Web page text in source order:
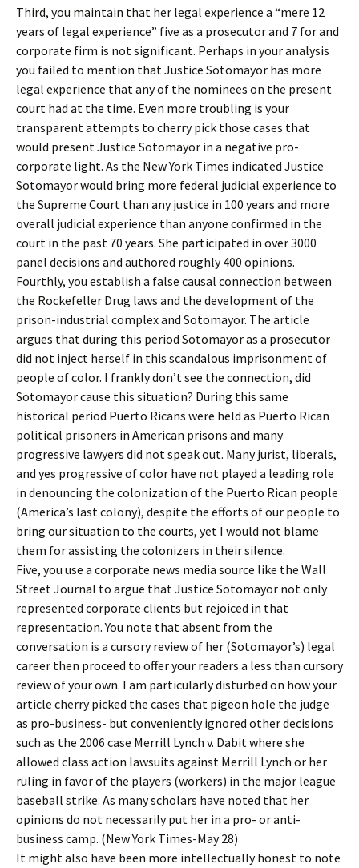
Third, you maintain that her legal experience a “mere 12
years of legal experience” five as a prosecutor and 7 for and
corporate firm is not significant. Perhaps in your analysis
you failed to mention that Justice Sotomayor has more
legal experience that any of the nominees on the present
court had at the time. Even more troubling is your
transparent attempts to cherry pick those cases that
would present Justice Sotomayor in a negative pro-
corporate light. As the New York Times indicated Justice
Sotomayor would bring more federal judicial experience to
the Supreme Court than any justice in 100 years and more
overall judicial experience than anyone confirmed in the
court in the past 70 years. She participated in over 3000
panel decisions and authored roughly 400 opinions.
Fourthly, you establish a false causal connection between
the Rockefeller Drug laws and the development of the
prison-industrial complex and Sotomayor. The article
argues that during this period Sotomayor as a prosecutor
did not inject herself in this scandalous imprisonment of
people of color. I frankly don’t see the connection, did
Sotomayor cause this situation? During this same
historical period Puerto Ricans were held as Puerto Rican
political prisoners in American prisons and many
progressive lawyers did not speak out. Many jurist, liberals,
and yes progressive of color have not played a leading role
in denouncing the colonization of the Puerto Rican people
(America’s last colony), despite the efforts of our people to
bring our situation to the courts, yet I would not blame
them for assisting the colonizers in their silence.
Five, you use a corporate news media source like the Wall
Street Journal to argue that Justice Sotomayor not only
represented corporate clients but rejoiced in that
representation. You note that absent from the
conversation is a cursory review of her (Sotomayor’s) legal
career then proceed to offer your readers a less than cursory
review of your own. I am particularly disturbed on how your
article cherry picked the cases that pigeon hole the judge
as pro-business- but conveniently ignored other decisions
such as the 2006 case Merrill Lynch v. Dabit where she
allowed class action lawsuits against Merrill Lynch or her
ruling in favor of the players (workers) in the major league
baseball strike. As many scholars have noted that her
opinions do not necessarily put her in a pro- or anti-
business camp. (New York Times-May 28)
It might also have been more intellectually honest to note